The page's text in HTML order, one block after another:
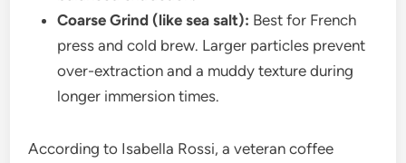
Coarse Grind (like sea salt): Best for French
press and cold brew. Larger particles prevent
over-extraction and a muddy texture during
longer immersion times.
According to Isabella Rossi, a veteran coffee